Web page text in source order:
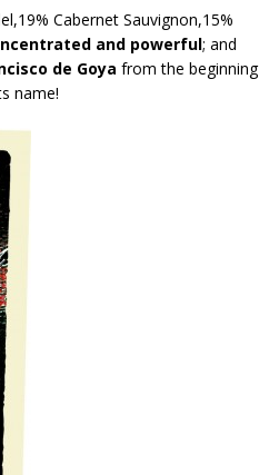
Cabernet Sauvignon,15%
and powerful; and
de Goya from the beginning
name!